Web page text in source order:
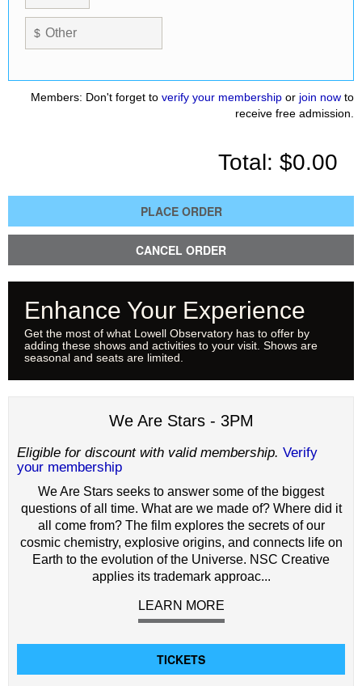
$
Members: Don't forget to verify your membership or join now to
receive free admission.
Total: $0.00
PLACE ORDER
CANCEL ORDER
Enhance Your Experience
Get the most of what Lowell Observatory has to offer by
adding these shows and activities to your visit. Shows are
seasonal and seats are limited.
We Are Stars - 3PM
Eligible for discount with valid membership. Verify
your membership
We Are Stars seeks to answer some of the biggest
questions of all time. What are we made of? Where did it
all come from? The film explores the secrets of our
cosmic chemistry, explosive origins, and connects life on
Earth to the evolution of the Universe. NSC Creative
applies its trademark approac...
LEARN MORE
TICKETS